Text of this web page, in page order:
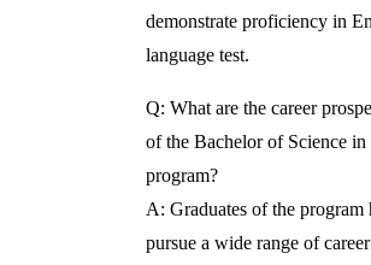
demonstrate proficiency in
language test.
Q: What are the career
of the Bachelor of Science in
program?
A: Graduates of the program
pursue a wide range of